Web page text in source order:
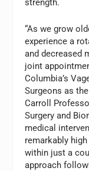
strength.
“As we grow
experience a
and decreased
joint
Columbia’s
Surgeons as
Carroll
Surgery and
medical
remarkably
within just a
approach